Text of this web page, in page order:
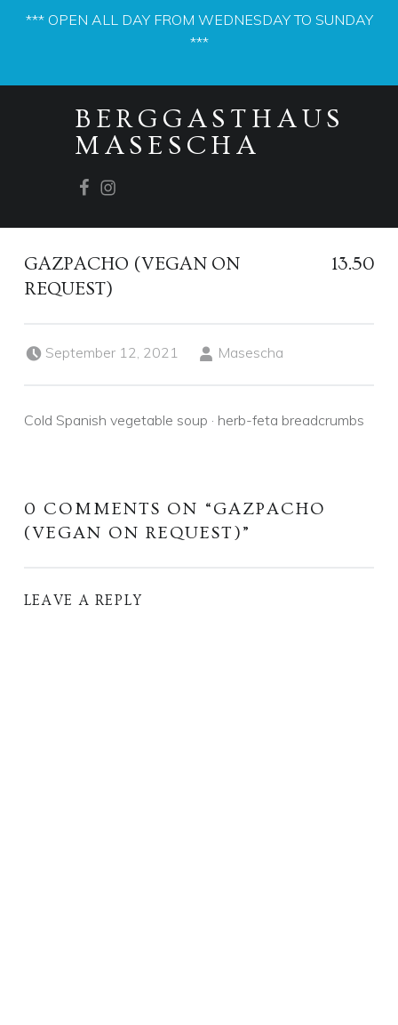
*** OPEN ALL DAY FROM WEDNESDAY TO SUNDAY
***
BERGGASTHAUS
MASESCHA
PRIMARY MENU
GAZPACHO (VEGAN ON
REQUEST)
13.50
September 12, 2021 Masescha
Cold Spanish vegetable soup · herb-feta breadcrumbs
0 COMMENTS ON “GAZPACHO
(VEGAN ON REQUEST)”
LEAVE A REPLY